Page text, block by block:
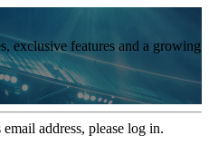
exclusive features and a growing
address, please log in.